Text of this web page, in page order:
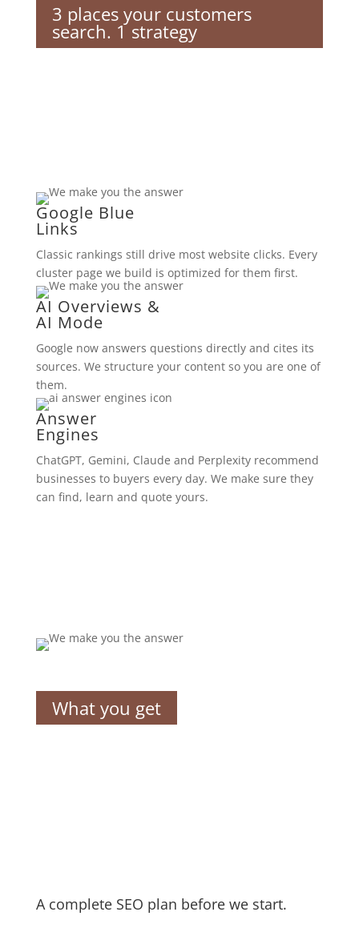
3 places your customers
search. 1 strategy
Google Blue
Links
Classic rankings still drive most website clicks. Every
cluster page we build is optimized for them first.
AI Overviews &
AI Mode
Google now answers questions directly and cites its
sources. We structure your content so you are one of
them.
Answer
Engines
ChatGPT, Gemini, Claude and Perplexity recommend
businesses to buyers every day. We make sure they
can find, learn and quote yours.
What you get
A complete SEO plan before we start.